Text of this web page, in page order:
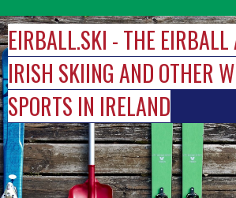
to
content
EIRBALL.SKI - THE EIRBALL
IRISH SKIING AND OTHER
SPORTS IN IRELAND